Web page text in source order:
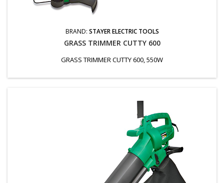
BRAND: STAYER ELECTRIC TOOLS
GRASS TRIMMER CUTTY 600
GRASS TRIMMER CUTTY 600, 550W